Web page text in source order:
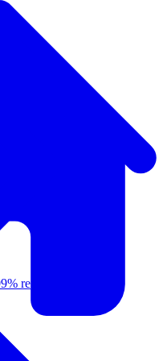
repeat rate.